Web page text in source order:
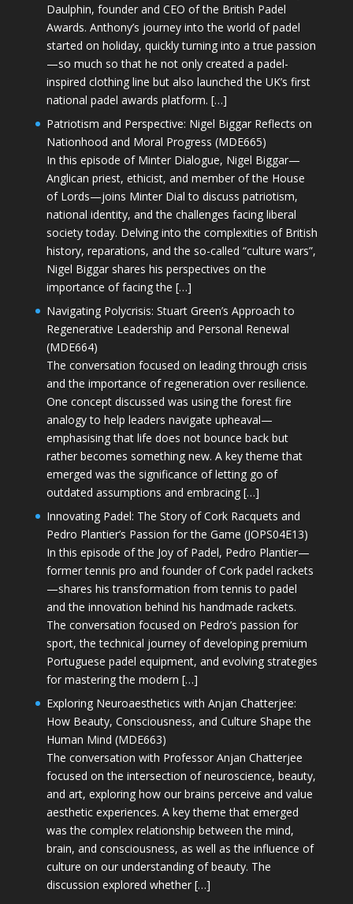
Daulphin, founder and CEO of the British Padel
Awards. Anthony’s journey into the world of padel
started on holiday, quickly turning into a true passion
—so much so that he not only created a padel-
inspired clothing line but also launched the UK’s first
national padel awards platform. […]
Patriotism and Perspective: Nigel Biggar Reflects on
Nationhood and Moral Progress (MDE665)
In this episode of Minter Dialogue, Nigel Biggar—
Anglican priest, ethicist, and member of the House
of Lords—joins Minter Dial to discuss patriotism,
national identity, and the challenges facing liberal
society today. Delving into the complexities of British
history, reparations, and the so-called “culture wars”,
Nigel Biggar shares his perspectives on the
importance of facing the […]
Navigating Polycrisis: Stuart Green’s Approach to
Regenerative Leadership and Personal Renewal
(MDE664)
The conversation focused on leading through crisis
and the importance of regeneration over resilience.
One concept discussed was using the forest fire
analogy to help leaders navigate upheaval—
emphasising that life does not bounce back but
rather becomes something new. A key theme that
emerged was the significance of letting go of
outdated assumptions and embracing […]
Innovating Padel: The Story of Cork Racquets and
Pedro Plantier’s Passion for the Game (JOPS04E13)
In this episode of the Joy of Padel, Pedro Plantier—
former tennis pro and founder of Cork padel rackets
—shares his transformation from tennis to padel
and the innovation behind his handmade rackets.
The conversation focused on Pedro’s passion for
sport, the technical journey of developing premium
Portuguese padel equipment, and evolving strategies
for mastering the modern […]
Exploring Neuroaesthetics with Anjan Chatterjee:
How Beauty, Consciousness, and Culture Shape the
Human Mind (MDE663)
The conversation with Professor Anjan Chatterjee
focused on the intersection of neuroscience, beauty,
and art, exploring how our brains perceive and value
aesthetic experiences. A key theme that emerged
was the complex relationship between the mind,
brain, and consciousness, as well as the influence of
culture on our understanding of beauty. The
discussion explored whether […]